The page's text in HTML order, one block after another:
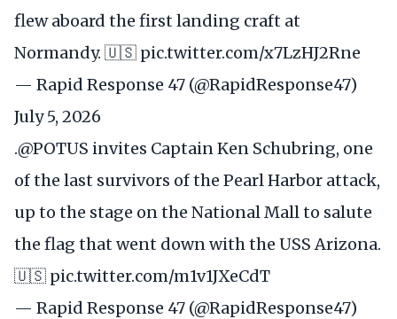
flew aboard the first landing craft at
Normandy. 🇺🇸 pic.twitter.com/x7LzHJ2Rne
— Rapid Response 47 (@RapidResponse47)
July 5, 2026
.@POTUS invites Captain Ken Schubring, one
of the last survivors of the Pearl Harbor attack,
up to the stage on the National Mall to salute
the flag that went down with the USS Arizona.
🇺🇸 pic.twitter.com/m1v1JXeCdT
— Rapid Response 47 (@RapidResponse47)